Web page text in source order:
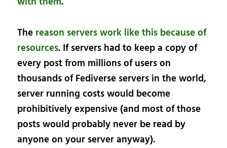
The reason servers work like this because of
resources. If servers had to keep a copy of
every post from millions of users on
thousands of Fediverse servers in the world,
server running costs would become
prohibitively expensive (and most of those
posts would probably never be read by
anyone on your server anyway).